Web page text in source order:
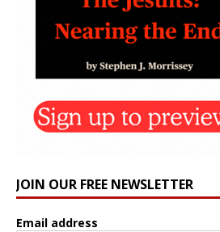
JOIN OUR FREE NEWSLETTER
Email address